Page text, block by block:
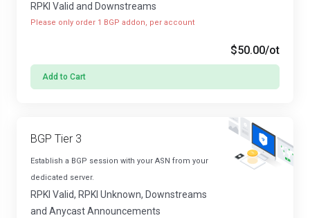
RPKI Valid and Downstreams
Please only order 1 BGP addon, per account
Add to Cart
$50.00/ot
BGP Tier 3
Establish a BGP session with your ASN from your
dedicated server.
RPKI Valid, RPKI Unknown, Downstreams
and Anycast Announcements